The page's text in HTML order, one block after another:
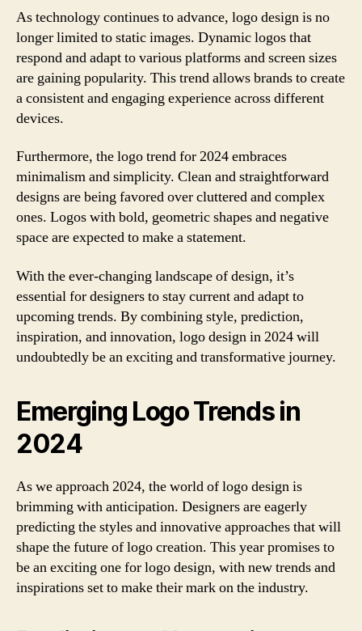
As technology continues to advance, logo design is no
longer limited to static images. Dynamic logos that
respond and adapt to various platforms and screen sizes
are gaining popularity. This trend allows brands to create
a consistent and engaging experience across different
devices.
Furthermore, the logo trend for 2024 embraces
minimalism and simplicity. Clean and straightforward
designs are being favored over cluttered and complex
ones. Logos with bold, geometric shapes and negative
space are expected to make a statement.
With the ever-changing landscape of design, it’s
essential for designers to stay current and adapt to
upcoming trends. By combining style, prediction,
inspiration, and innovation, logo design in 2024 will
undoubtedly be an exciting and transformative journey.
Emerging Logo Trends in
2024
As we approach 2024, the world of logo design is
brimming with anticipation. Designers are eagerly
predicting the styles and innovative approaches that will
shape the future of logo creation. This year promises to
be an exciting one for logo design, with new trends and
inspirations set to make their mark on the industry.